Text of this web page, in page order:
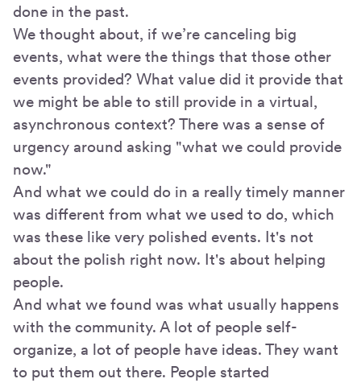
done in the past.
We thought about, if we’re canceling big
events, what were the things that those other
events provided? What value did it provide that
we might be able to still provide in a virtual,
asynchronous context? There was a sense of
urgency around asking "what we could provide
now."
And what we could do in a really timely manner
was different from what we used to do, which
was these like very polished events. It's not
about the polish right now. It's about helping
people.
And what we found was what usually happens
with the community. A lot of people self-
organize, a lot of people have ideas. They want
to put them out there. People started